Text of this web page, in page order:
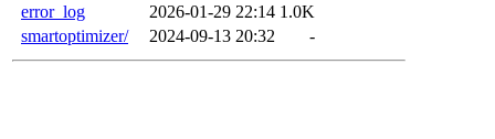
error_log
2026-01-29 22:14 1.0K
smartoptimizer/
2024-09-13 20:32 -